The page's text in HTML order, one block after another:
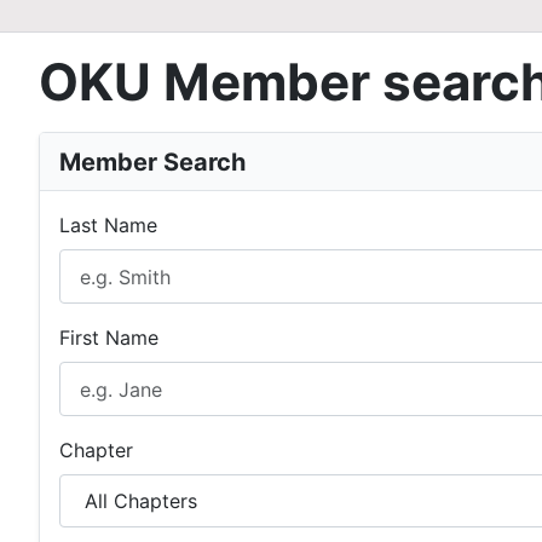
OKU Member
Member Search
Last Name
First Name
Chapter